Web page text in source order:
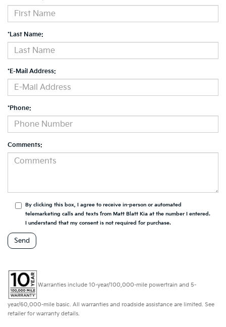
*Last Name:
*E-Mail Address:
*Phone:
Comments:
By clicking this box, I agree to receive in-person or automated
telemarketing calls and texts from Matt Blatt Kia at the number I entered.
I understand that my consent is not required for purchase.
Warranties include 10-year/100,000-mile powertrain and 5-
year/60,000-mile basic. All warranties and roadside assistance are limited. See
retailer for warranty details.